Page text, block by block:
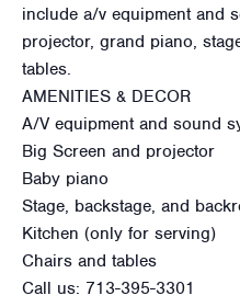
include a/v equipment and
projector, grand piano,
tables.
AMENITIES & DECOR
A/V equipment and sound
Big Screen and projector
Baby piano
Stage, backstage, and
Kitchen (only for serving)
Chairs and tables
Call us: 713-395-3301